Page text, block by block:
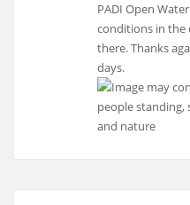
PADI Open
conditions in the
there. Thanks
days.